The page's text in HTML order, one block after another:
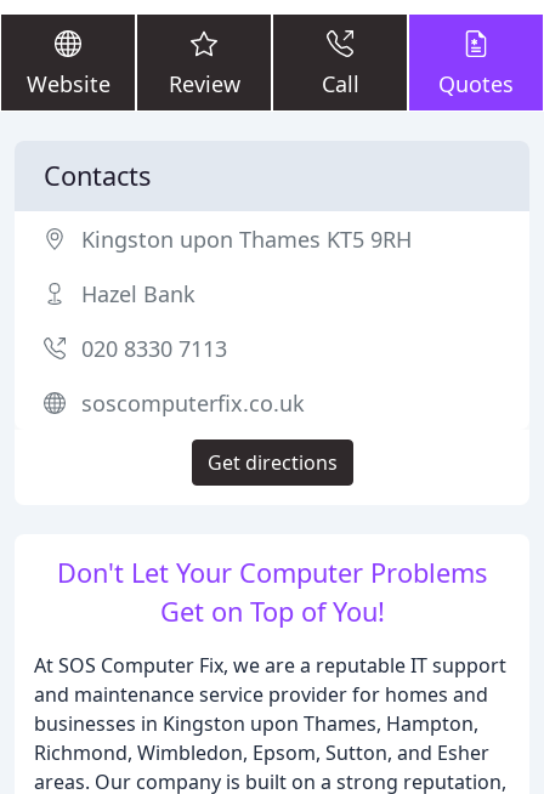
Website Review Call Quotes
Don't Let Your Computer Problems
Get on Top of You!
At SOS Computer Fix, we are a reputable IT support
and maintenance service provider for homes and
businesses in Kingston upon Thames, Hampton,
Richmond, Wimbledon, Epsom, Sutton, and Esher
areas. Our company is built on a strong reputation,
Contacts
Kingston upon Thames KT5 9RH
Hazel Bank
020 8330 7113
soscomputerfix.co.uk
Get directions